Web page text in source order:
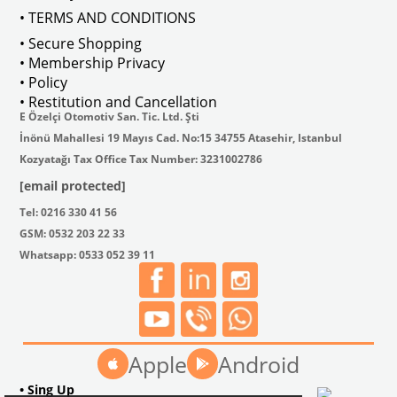
• TERMS AND CONDITIONS
• Secure Shopping
• Membership Privacy
• Policy
• Restitution and Cancellation
E Özelçi Otomotiv San. Tic. Ltd. Şti
İnönü Mahallesi 19 Mayıs Cad. No:15 34755 Atasehir, Istanbul
Kozyatağı Tax Office Tax Number: 3231002786
[email protected]
Tel: 0216 330 41 56
GSM: 0532 203 22 33
Whatsapp: 0533 052 39 11
Apple Android
• Sing Up